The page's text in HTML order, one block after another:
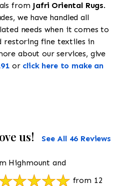
from Jafri Oriental Rugs.
we have handled all
needs when it comes to
restoring fine textiles in
about our services, give
or click here to make an
us! See All 46 Reviews
Highmount and
from 12